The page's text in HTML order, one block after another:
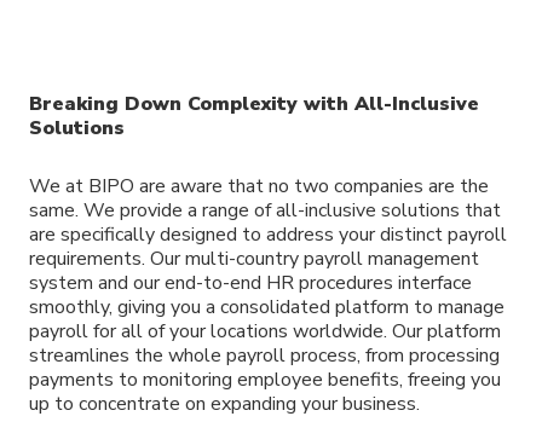
Breaking Down Complexity with All-Inclusive
Solutions
We at BIPO are aware that no two companies are the
same. We provide a range of all-inclusive solutions that
are specifically designed to address your distinct payroll
requirements. Our multi-country payroll management
system and our end-to-end HR procedures interface
smoothly, giving you a consolidated platform to manage
payroll for all of your locations worldwide. Our platform
streamlines the whole payroll process, from processing
payments to monitoring employee benefits, freeing you
up to concentrate on expanding your business.